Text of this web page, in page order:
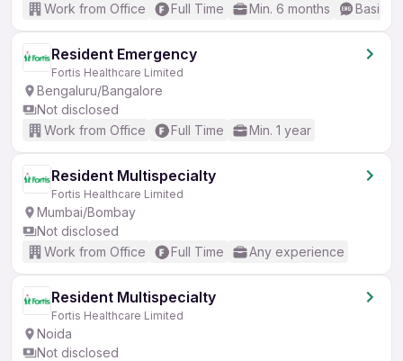
Work from Office
Full Time Min. 6 months Basic
Resident Emergency
Fortis Healthcare Limited
Bengaluru/Bangalore
Not disclosed
Work from Office
Full Time Min. 1 year
Resident Multispecialty
Fortis Healthcare Limited
Mumbai/Bombay
Not disclosed
Work from Office
Full Time Any experience
Resident Multispecialty
Fortis Healthcare Limited
Noida
Not disclosed